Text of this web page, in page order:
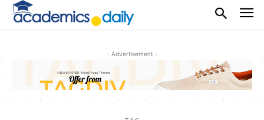
- Advertisement -